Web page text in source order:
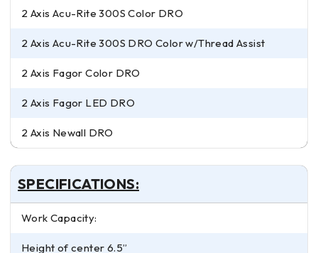
2 Axis Acu-Rite 300S Color DRO
2 Axis Acu-Rite 300S DRO Color w/Thread Assist
2 Axis Fagor Color DRO
2 Axis Fagor LED DRO
2 Axis Newall DRO
SPECIFICATIONS:
Work Capacity:
Height of center 6.5”